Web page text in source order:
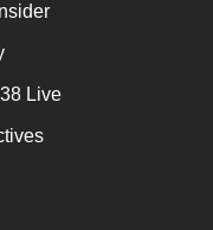
Live